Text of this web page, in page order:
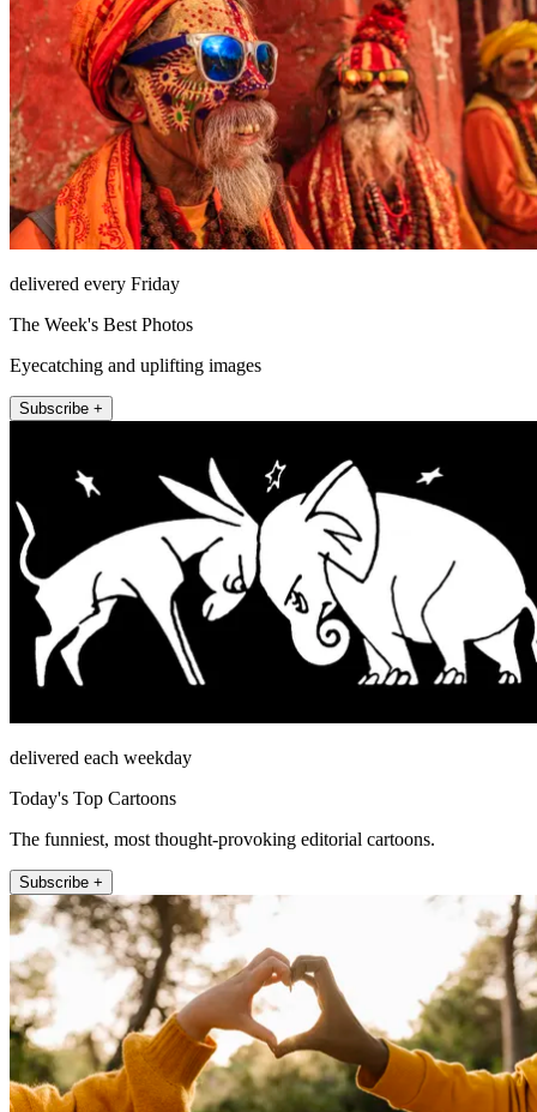
delivered every Friday
The Week's Best Photos
Eyecatching and uplifting images
Subscribe +
delivered each weekday
Today's Top Cartoons
The funniest, most thought-provoking editorial cartoons.
Subscribe +